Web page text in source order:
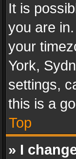
It is
you are
your
York,
settings,
this is a
Top
» I